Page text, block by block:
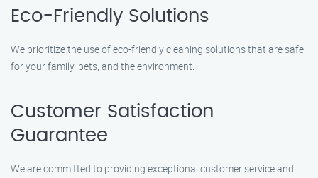
Eco-Friendly Solutions
We prioritize the use of eco-friendly cleaning solutions that are safe
for your family, pets, and the environment.
Customer Satisfaction
Guarantee
We are committed to providing exceptional customer service and